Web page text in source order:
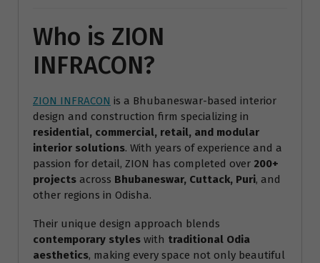
Who is ZION
INFRACON?
ZION INFRACON is a Bhubaneswar-based interior
design and construction firm specializing in
residential, commercial, retail, and modular
interior solutions. With years of experience and a
passion for detail, ZION has completed over 200+
projects across Bhubaneswar, Cuttack, Puri, and
other regions in Odisha.
Their unique design approach blends
contemporary styles with traditional Odia
aesthetics, making every space not only beautiful